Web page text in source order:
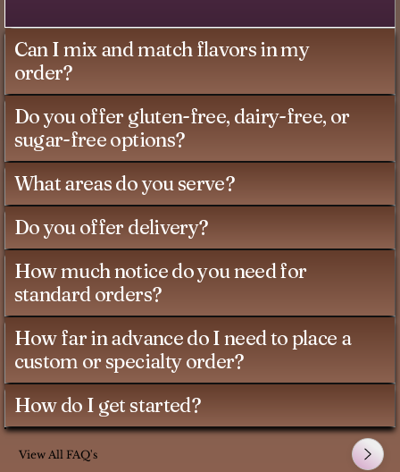
Can I mix and match flavors in my
order?
Do you offer gluten-free, dairy-free, or
sugar-free options?
What areas do you serve?
Do you offer delivery?
How much notice do you need for
standard orders?
How far in advance do I need to place a
custom or specialty order?
How do I get started?
View All FAQ's